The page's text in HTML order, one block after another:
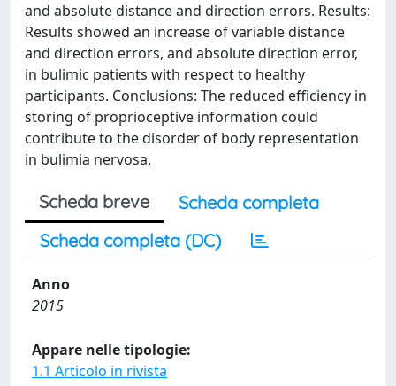
and absolute distance and direction errors. Results:
Results showed an increase of variable distance
and direction errors, and absolute direction error,
in bulimic patients with respect to healthy
participants. Conclusions: The reduced efficiency in
storing of proprioceptive information could
contribute to the disorder of body representation
in bulimia nervosa.
Scheda breve
Scheda completa
Scheda completa (DC)
Anno
2015
Appare nelle tipologie:
1.1 Articolo in rivista